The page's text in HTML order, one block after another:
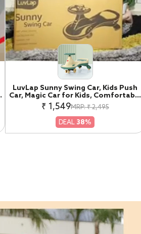
LuvLap Sunny Swing Car, Kids Push
Car, Magic Car for Kids, Comfortable
Seats & Durable, Ride On Magic Car
for 3+ Years Baby Boy & Girl, Beige &
Green
₹ 1,549MRP: ₹ 2,495
DEAL 38%